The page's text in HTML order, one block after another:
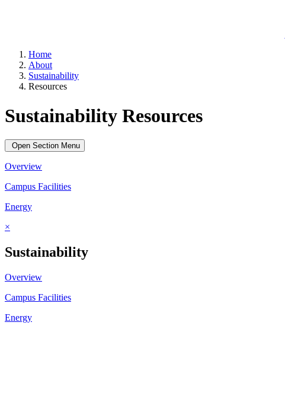
Home
About
Sustainability
Resources
Sustainability Resources
Open Section Menu
Overview
Campus Facilities
Energy
×
Sustainability
Overview
Campus Facilities
Energy